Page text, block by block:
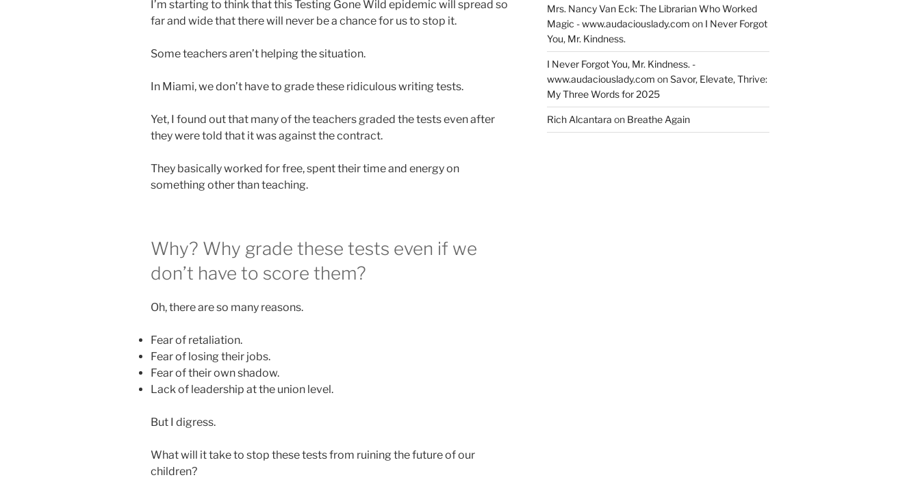
I’m starting to think that this Testing Gone Wild epidemic will spread so
far and wide that there will never be a chance for us to stop it.
Some teachers aren’t helping the situation.
In Miami, we don’t have to grade these ridiculous writing tests.
Yet, I found out that many of the teachers graded the tests even after
they were told that it was against the contract.
They basically worked for free, spent their time and energy on
something other than teaching.
Why? Why grade these tests even if we
don’t have to score them?
Oh, there are so many reasons.
Fear of retaliation.
Fear of losing their jobs.
Fear of their own shadow.
Lack of leadership at the union level.
But I digress.
What will it take to stop these tests from ruining the future of our
children?
Mrs. Nancy Van Eck: The Librarian Who Worked
Magic - www.audaciouslady.com on I Never Forgot
You, Mr. Kindness.
I Never Forgot You, Mr. Kindness. -
www.audaciouslady.com onSavor, Elevate, Thrive:
My Three Words for 2025
Rich Alcantara on Breathe Again